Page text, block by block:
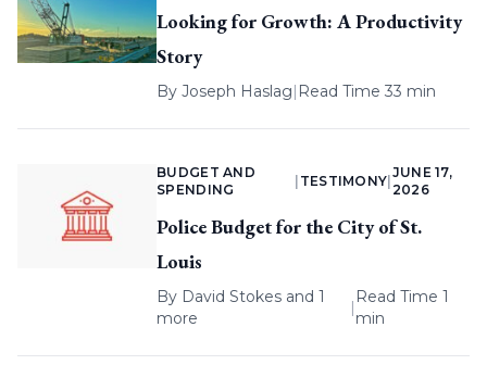
Looking for Growth: A Productivity
Story
By Joseph Haslag| Read Time 33 min
BUDGET AND
SPENDING
TESTIMONY
JUNE 17,
2026
Police Budget for the City of St.
Louis
By David Stokes and 1
more
|
Read Time 1
min